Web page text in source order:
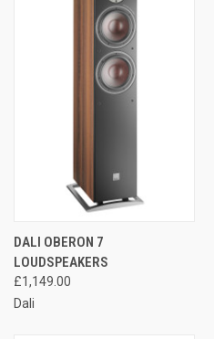
DALI OBERON 7
LOUDSPEAKERS
£1,149.00
Dali